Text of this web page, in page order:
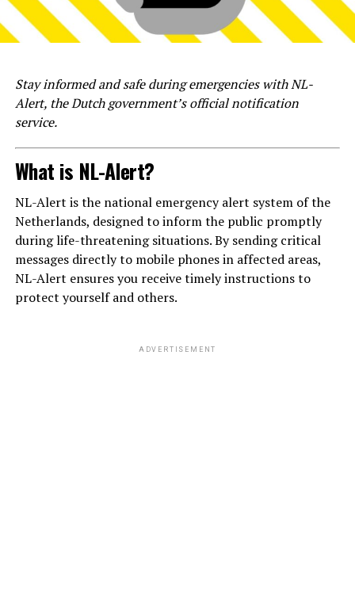
Stay informed and safe during emergencies with NL-
Alert, the Dutch government’s official notification
service.
What is NL-Alert?
NL-Alert is the national emergency alert system of the
Netherlands, designed to inform the public promptly
during life-threatening situations. By sending critical
messages directly to mobile phones in affected areas,
NL-Alert ensures you receive timely instructions to
protect yourself and others.
ADVERTISEMENT